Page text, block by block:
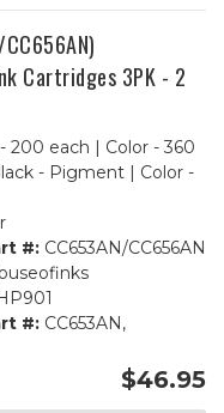
Cartridges 3PK - 2
200 each | Color - 360
- Pigment | Color -
#:CC653AN/CC656AN
#:CC653AN,
$46.95